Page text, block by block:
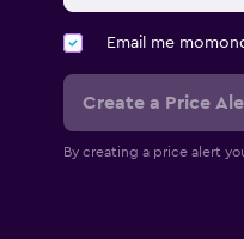
Email me
Create a Price
By creating a price alert